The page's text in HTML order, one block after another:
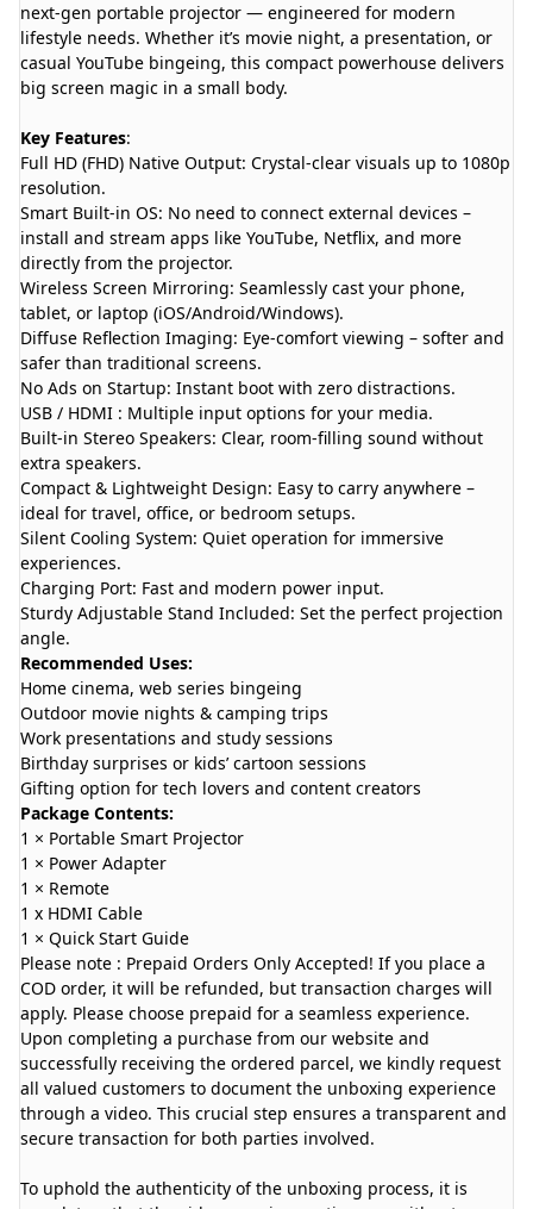
next-gen portable projector — engineered for modern
lifestyle needs. Whether it’s movie night, a presentation, or
casual YouTube bingeing, this compact powerhouse delivers
big screen magic in a small body.
Key Features:
Full HD (FHD) Native Output: Crystal-clear visuals up to 1080p
resolution.
Smart Built-in OS: No need to connect external devices –
install and stream apps like YouTube, Netflix, and more
directly from the projector.
Wireless Screen Mirroring: Seamlessly cast your phone,
tablet, or laptop (iOS/Android/Windows).
Diffuse Reflection Imaging: Eye-comfort viewing – softer and
safer than traditional screens.
No Ads on Startup: Instant boot with zero distractions.
USB / HDMI : Multiple input options for your media.
Built-in Stereo Speakers: Clear, room-filling sound without
extra speakers.
Compact & Lightweight Design: Easy to carry anywhere –
ideal for travel, office, or bedroom setups.
Silent Cooling System: Quiet operation for immersive
experiences.
Charging Port: Fast and modern power input.
Sturdy Adjustable Stand Included: Set the perfect projection
angle.
Recommended Uses:
Home cinema, web series bingeing
Outdoor movie nights & camping trips
Work presentations and study sessions
Birthday surprises or kids’ cartoon sessions
Gifting option for tech lovers and content creators
Package Contents:
1 × Portable Smart Projector
1 × Power Adapter
1 × Remote
1 x HDMI Cable
1 × Quick Start Guide
Please note : Prepaid Orders Only Accepted! If you place a
COD order, it will be refunded, but transaction charges will
apply. Please choose prepaid for a seamless experience.
Upon completing a purchase from our website and
successfully receiving the ordered parcel, we kindly request
all valued customers to document the unboxing experience
through a video. This crucial step ensures a transparent and
secure transaction for both parties involved.
To uphold the authenticity of the unboxing process, it is